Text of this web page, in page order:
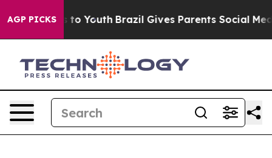
AGP PICKS
to Youth Brazil Gives Parents Social Media